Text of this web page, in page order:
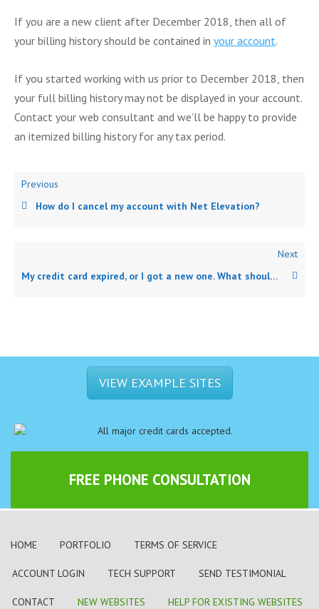
If you are a new client after December 2018, then all of
your billing history should be contained in your account.
If you started working with us prior to December 2018, then
your full billing history may not be displayed in your account.
Contact your web consultant and we’ll be happy to provide
an itemized billing history for any tax period.
Previous
How do I cancel my account with Net Elevation?
Next
My credit card expired, or I got a new one. What should I do?
VIEW EXAMPLE SITES
FREE PHONE CONSULTATION
HOME PORTFOLIO TERMS OF SERVICE
ACCOUNT LOGIN TECH SUPPORT SEND TESTIMONIAL
CONTACT NEW WEBSITES HELP FOR EXISTING WEBSITES